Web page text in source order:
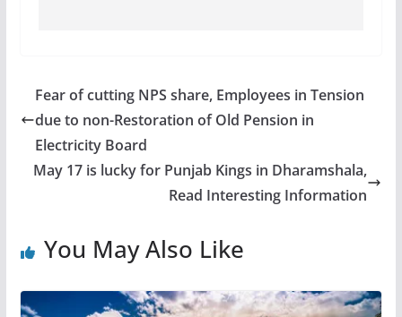
Fear of cutting NPS share, Employees in Tension
due to non-Restoration of Old Pension in
Electricity Board
May 17 is lucky for Punjab Kings in Dharamshala,
Read Interesting Information
You May Also Like